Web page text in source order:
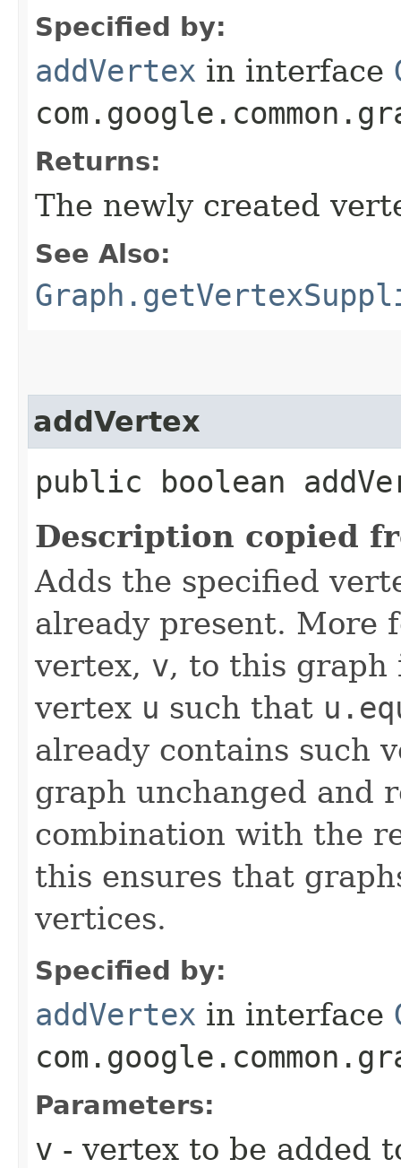
Specified by:
addVertex in interface
Returns:
The newly created
See Also:
addVertex
public boolean
Description copied
Adds the specified
already present. More
vertex, v, to this graph
vertex u such that
already contains such
graph unchanged and
combination with the
this ensures that
vertices.
Specified by:
addVertex in interface
Parameters:
v - vertex to be added